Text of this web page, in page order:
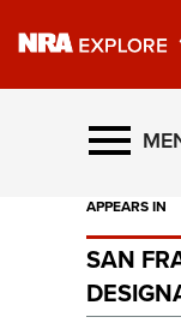
Manage
APPEARS IN
SAN